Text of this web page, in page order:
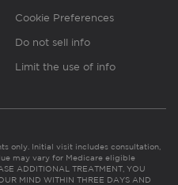
Cookie Preferences
Do not sell info
Limit the use of info
only. Initial visit includes consultation,
may vary for Medicare eligible
ADDITIONAL TREATMENT, YOU
MIND WITHIN THREE DAYS AND